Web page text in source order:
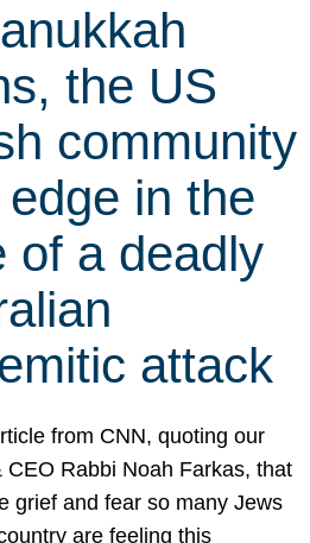
the US
community
in the
of a deadly
attack
from CNN, quoting our
CEO Rabbi Noah Farkas, that
grief and fear so many Jews
are feeling this